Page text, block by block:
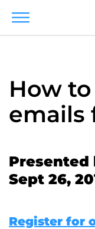
How
emails
Presented
Sept 26,
Register for